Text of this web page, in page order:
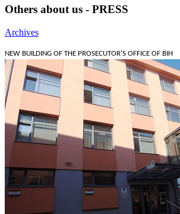
Others about us - PRESS
Archives
NEW BUILDING OF THE PROSECUTOR'S OFFICE OF BIH